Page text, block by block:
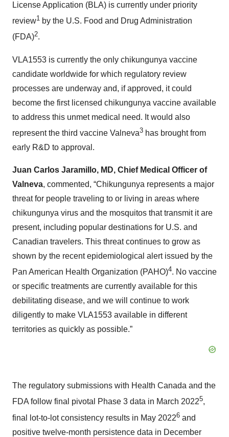
License Application (BLA) is currently under priority
review1 by the U.S. Food and Drug Administration
(FDA)2.
VLA1553 is currently the only chikungunya vaccine
candidate worldwide for which regulatory review
processes are underway and, if approved, it could
become the first licensed chikungunya vaccine available
to address this unmet medical need. It would also
represent the third vaccine Valneva3 has brought from
early R&D to approval.
Juan Carlos Jaramillo, MD, Chief Medical Officer of
Valneva, commented, “Chikungunya represents a major
threat for people traveling to or living in areas where
chikungunya virus and the mosquitos that transmit it are
present, including popular destinations for U.S. and
Canadian travelers. This threat continues to grow as
shown by the recent epidemiological alert issued by the
Pan American Health Organization (PAHO)4. No vaccine
or specific treatments are currently available for this
debilitating disease, and we will continue to work
diligently to make VLA1553 available in different
territories as quickly as possible.”
The regulatory submissions with Health Canada and the
FDA follow final pivotal Phase 3 data in March 20225,
final lot-to-lot consistency results in May 20226 and
positive twelve-month persistence data in December